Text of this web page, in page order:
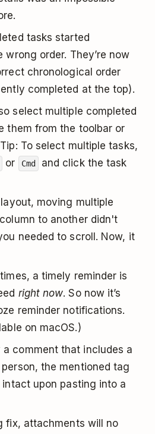
tasks started
wrong order. They’re now
chronological order
completed at the top).
select multiple completed
them from the toolbar or
To select multiple tasks,
or Cmd
and click the task
moving multiple
to another didn't
needed to scroll. Now, it
a timely reminder is
right now. So now it’s
reminder notifications.
on macOS.)
comment that includes a
the mentioned tag
upon pasting into a
fix, attachments will no